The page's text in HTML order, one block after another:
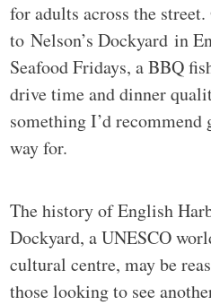
for adults across the
to Nelson’s Dockyard in
Seafood Fridays, a BBQ
drive time and dinner
something I’d
way for.
The history of English
Dockyard, a UNESCO
cultural centre, may be
those looking to see